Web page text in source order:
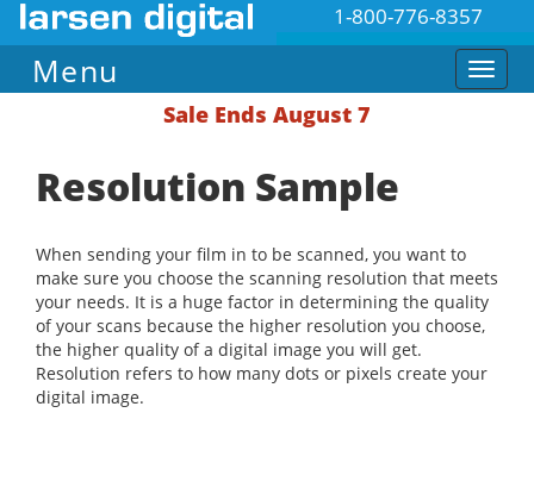
1-800-776-8357
Menu
Sale Ends August 7
Resolution Sample
When sending your film in to be scanned, you want to
make sure you choose the scanning resolution that meets
your needs. It is a huge factor in determining the quality
of your scans because the higher resolution you choose,
the higher quality of a digital image you will get.
Resolution refers to how many dots or pixels create your
digital image.